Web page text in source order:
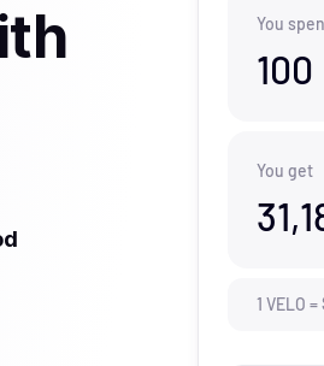
You
100
You get
1 VELO =